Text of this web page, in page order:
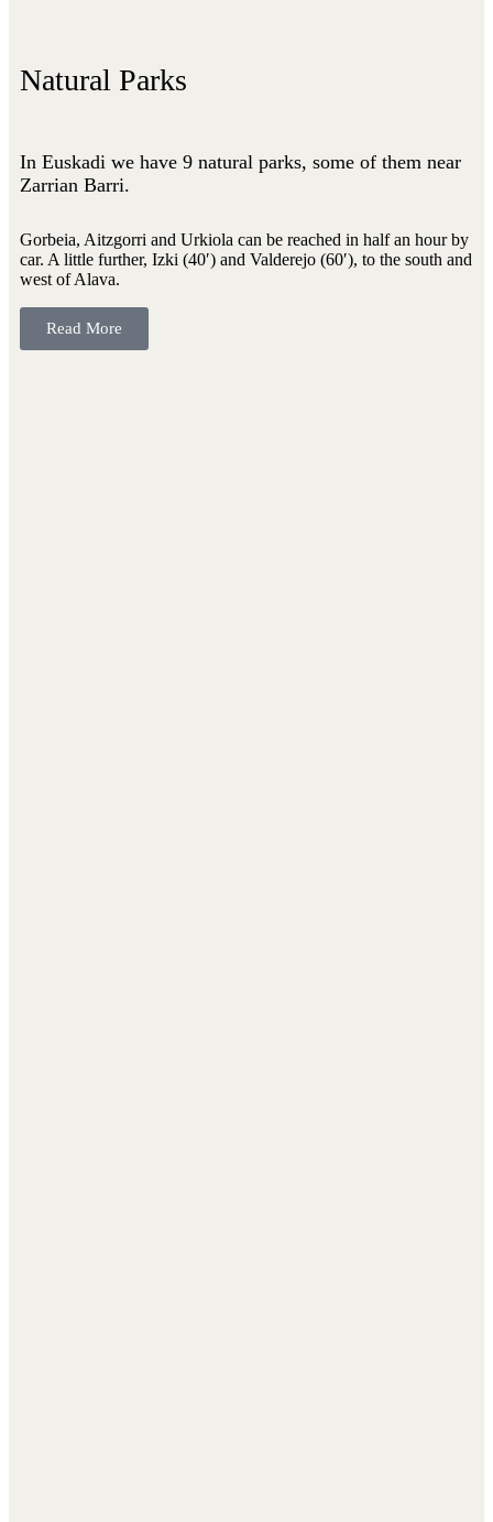
Natural Parks
In Euskadi we have 9 natural parks, some of them near
Zarrian Barri.
Gorbeia, Aitzgorri and Urkiola can be reached in half an hour by
car. A little further, Izki (40′) and Valderejo (60′), to the south and
west of Alava.
Read More